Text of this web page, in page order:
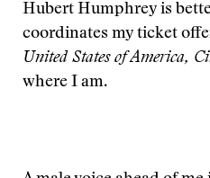
Hubert Humphrey is
coordinates my ticket
United States of America,
where I am.